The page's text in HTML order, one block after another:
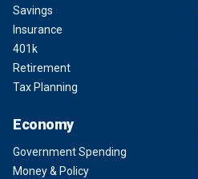
Savings
Insurance
401k
Retirement
Tax Planning
Economy
Government Spending
Money & Policy